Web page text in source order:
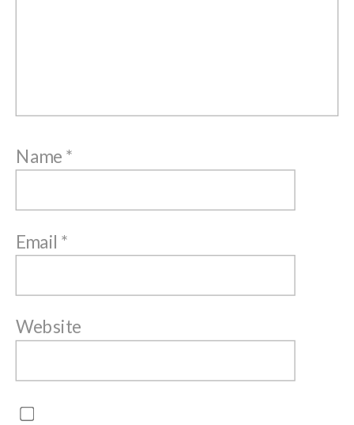
Name *
Email *
Website